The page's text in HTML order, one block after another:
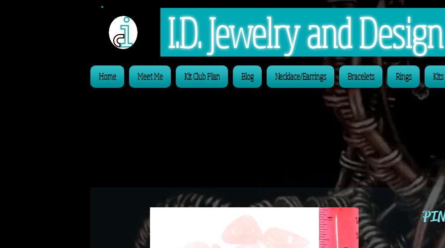
I.D. Jewelry and Design
Home Meet Me Kit Club Plan Blog Necklace/Earrings Bracelets Rings